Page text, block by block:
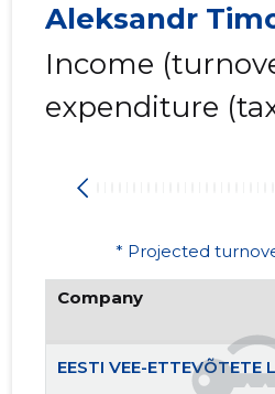
Aleksandr
Income
expenditure
* Projected
Company